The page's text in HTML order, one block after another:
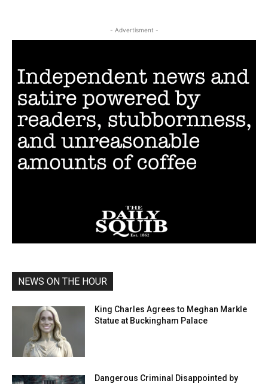
- Advertisment -
NEWS ON THE HOUR
King Charles Agrees to Meghan Markle
Statue at Buckingham Palace
Dangerous Criminal Disappointed by